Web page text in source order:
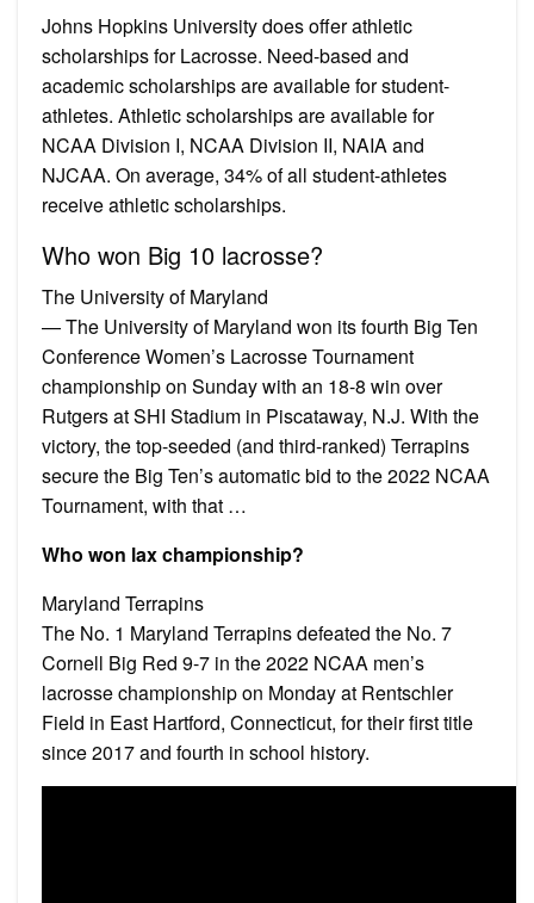
Johns Hopkins University does offer athletic
scholarships for Lacrosse. Need-based and
academic scholarships are available for student-
athletes. Athletic scholarships are available for
NCAA Division I, NCAA Division II, NAIA and
NJCAA. On average, 34% of all student-athletes
receive athletic scholarships.
Who won Big 10 lacrosse?
The University of Maryland
— The University of Maryland won its fourth Big Ten
Conference Women’s Lacrosse Tournament
championship on Sunday with an 18-8 win over
Rutgers at SHI Stadium in Piscataway, N.J. With the
victory, the top-seeded (and third-ranked) Terrapins
secure the Big Ten’s automatic bid to the 2022 NCAA
Tournament, with that …
Who won lax championship?
Maryland Terrapins
The No. 1 Maryland Terrapins defeated the No. 7
Cornell Big Red 9-7 in the 2022 NCAA men’s
lacrosse championship on Monday at Rentschler
Field in East Hartford, Connecticut, for their first title
since 2017 and fourth in school history.